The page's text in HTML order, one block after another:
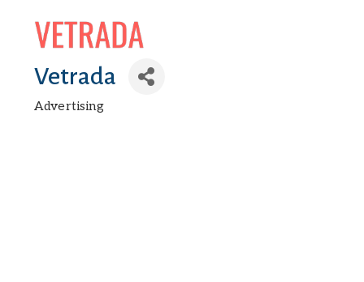
Vetrada
Advertising